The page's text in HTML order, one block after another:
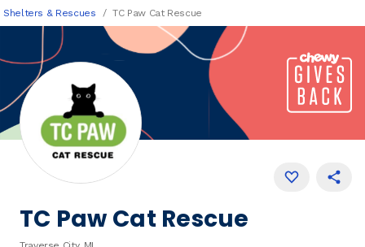
Shelters & Rescues TC Paw Cat Rescue
TC Paw Cat Rescue